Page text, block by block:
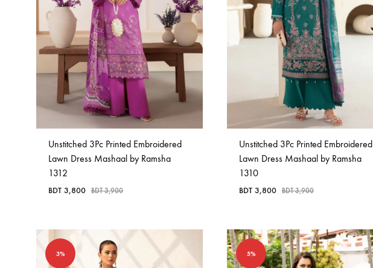
Unstitched 3Pc Printed Embroidered
Lawn Dress Mashaal by Ramsha
1312
BDT 3,800 BDT3,900
Unstitched 3Pc Printed Embroidered
Lawn Dress Mashaal by Ramsha
1310
BDT 3,800 BDT3,900
3% 5%